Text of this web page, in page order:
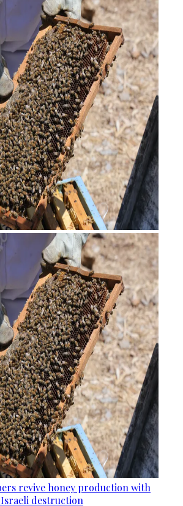
revive honey production with
destruction